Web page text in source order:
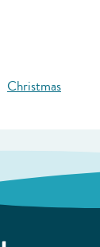
Christmas